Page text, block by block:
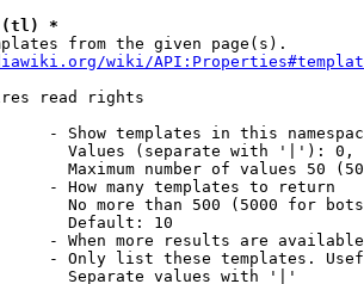
(tl) *
from the given page(s).
wiki/
read rights
- Show templates in this
Values (separate with '|'):
Maximum number of values 50
- How many templates to return
No more than 500 (5000 for
Default: 10
- When more results are
- Only list these templates.
Separate values with '|'